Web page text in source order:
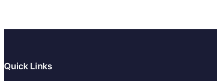
Quick Links